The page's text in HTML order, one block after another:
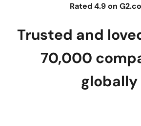
Rated 4.9 on
Trusted and
70,000
globally